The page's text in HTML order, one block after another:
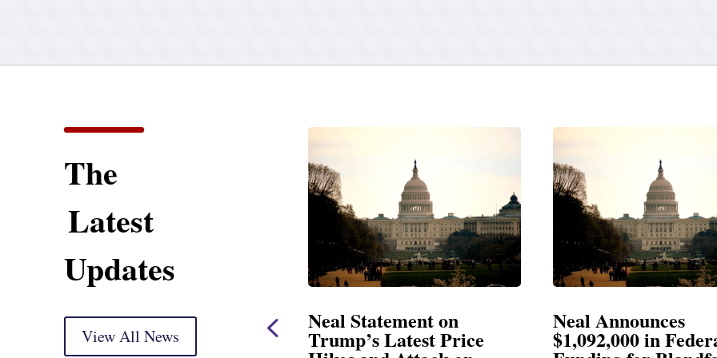
The
Latest
Updates
View All News
Neal Statement on
Trump’s Latest Price
Neal Announces
$1,092,000 in Federal
Neal Blasts Trump’s
Election